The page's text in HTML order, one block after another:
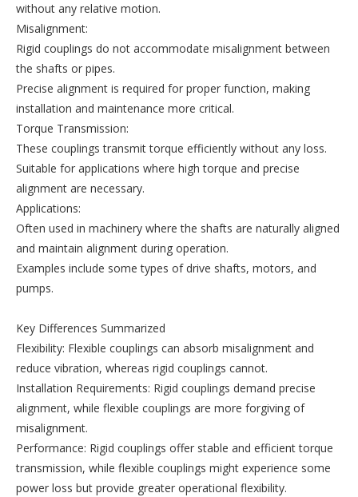
without any relative motion.
Misalignment:
Rigid couplings do not accommodate misalignment between
the shafts or pipes.
Precise alignment is required for proper function, making
installation and maintenance more critical.
Torque Transmission:
These couplings transmit torque efficiently without any loss.
Suitable for applications where high torque and precise
alignment are necessary.
Applications:
Often used in machinery where the shafts are naturally aligned
and maintain alignment during operation.
Examples include some types of drive shafts, motors, and
pumps.
Key Differences Summarized
Flexibility: Flexible couplings can absorb misalignment and
reduce vibration, whereas rigid couplings cannot.
Installation Requirements: Rigid couplings demand precise
alignment, while flexible couplings are more forgiving of
misalignment.
Performance: Rigid couplings offer stable and efficient torque
transmission, while flexible couplings might experience some
power loss but provide greater operational flexibility.